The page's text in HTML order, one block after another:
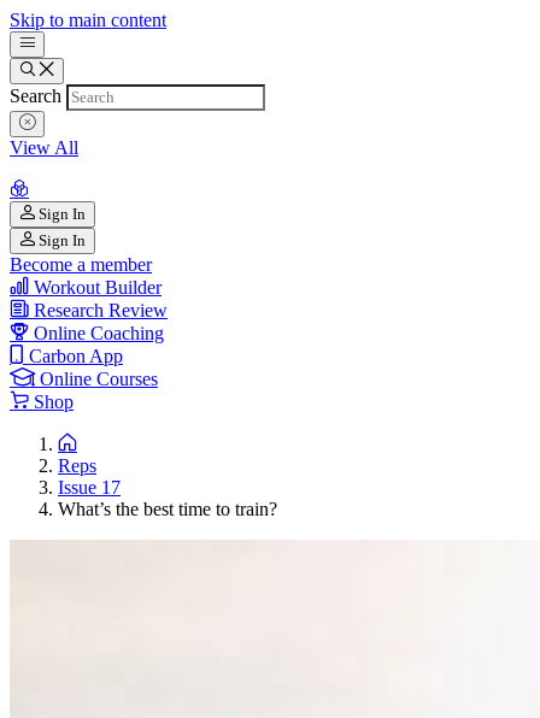
Skip to main content
Search
View All
Sign In
Sign In
Become a member
Workout Builder
Research Review
Online Coaching
Carbon App
Online Courses
Shop
Reps
Issue 17
What’s the best time to train?